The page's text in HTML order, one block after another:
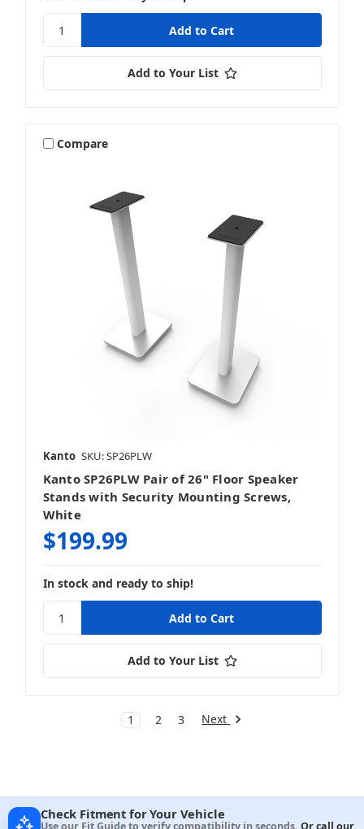
Add to Your List
Compare
Kanto SKU: SP26PLW
Kanto SP26PLW Pair of 26" Floor Speaker
Stands with Security Mounting Screws,
White
$199.99
In stock and ready to ship!
Add to Your List
1 2 3 Next
Check Fitment for Your Vehicle
Use our Fit Guide to verify compatibility in seconds. Or call our